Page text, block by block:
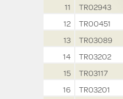
11
TR02943
12
TR00451
13
TR03089
14
TR03202
15
TR03117
16
TR03201